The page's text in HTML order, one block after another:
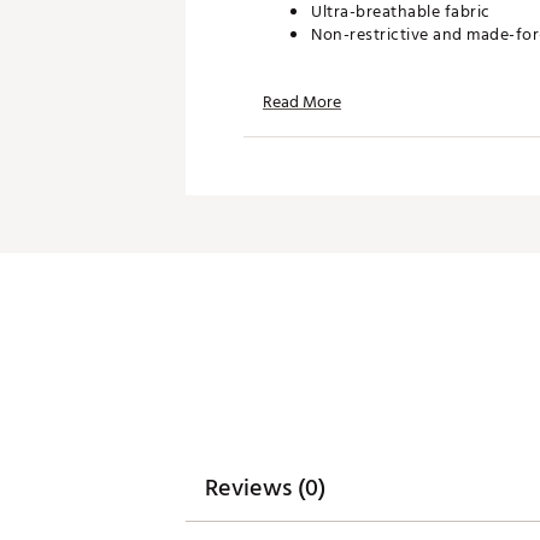
Ultra-breathable fabric
Non-restrictive and made-
TECHNOLOGY:
Read More
Reviews (0)